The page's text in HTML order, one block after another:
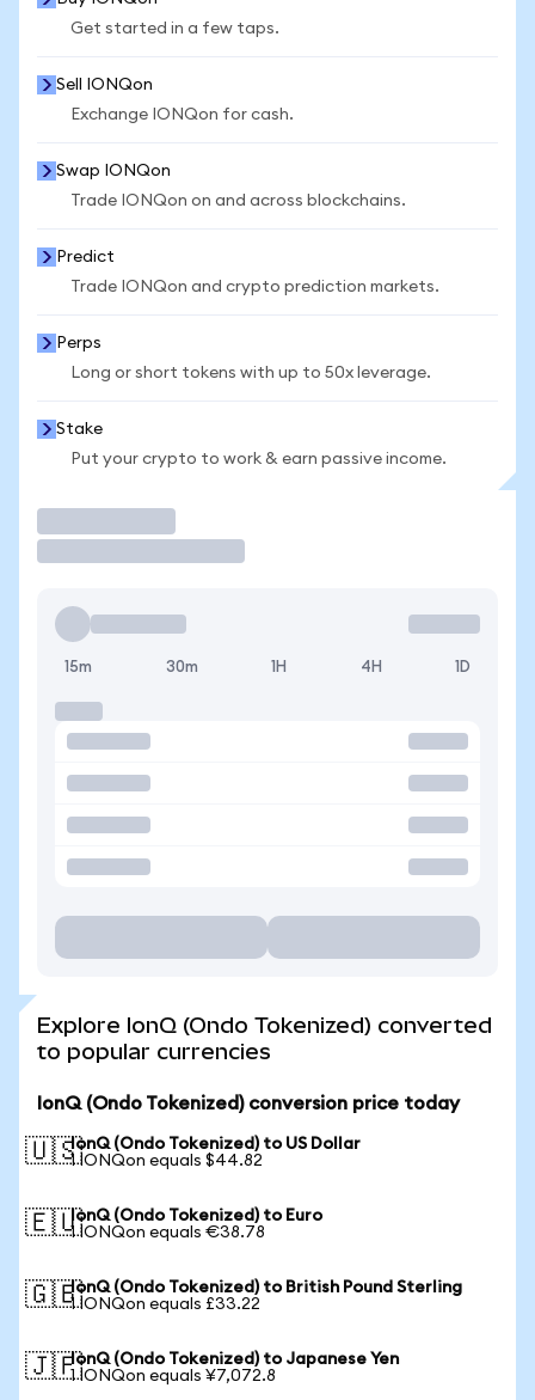
Get started in a few taps.
Sell IONQon
Exchange IONQon for cash.
Swap IONQon
Trade IONQon on and across blockchains.
Predict
Trade IONQon and crypto prediction markets.
Perps
Long or short tokens with up to 50x leverage.
Stake
Put your crypto to work & earn passive income.
15m 30m 1H 4H 1D
Explore IonQ (Ondo Tokenized) converted
to popular currencies
IonQ (Ondo Tokenized) conversion price today
🇺🇸IonQ (Ondo Tokenized) to US Dollar
1 IONQon equals $44.82
🇪🇺IonQ (Ondo Tokenized) to Euro
1 IONQon equals €38.78
🇬🇧IonQ (Ondo Tokenized) to British Pound Sterling
1 IONQon equals £33.22
🇯🇵IonQ (Ondo Tokenized) to Japanese Yen
1 IONQon equals ¥7,072.8